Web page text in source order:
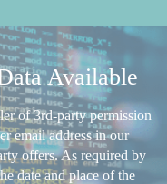
Available
of 3rd-party permission
email address in our
offers. As required by
date and place of the